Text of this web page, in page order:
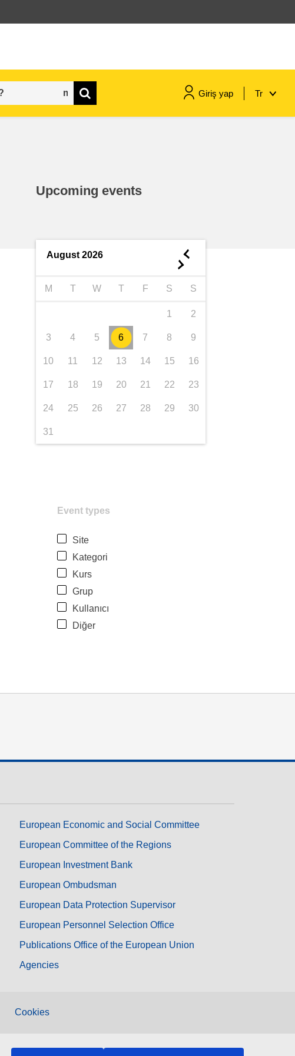
Giriş yap Tr
Upcoming events
August 2026 ◄
►
M T W T F S S
1 2
3 4 5 6 7 8 9
10 11 12 13 14 15 16
17 18 19 20 21 22 23
24 25 26 27 28 29 30
31
Event types
Site
Kategori
Kurs
Grup
Kullanıcı
Diğer
European Economic and Social Committee
European Committee of the Regions
European Investment Bank
European Ombudsman
European Data Protection Supervisor
European Personnel Selection Office
Publications Office of the European Union
Agencies
Cookies